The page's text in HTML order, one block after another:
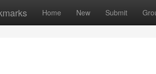
Home New Submit